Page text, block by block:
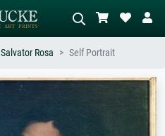
AI image search
meadow, abstract with lots of red, dark
oil painting, standing nude next to a
Salvator Rosa Self Portrait